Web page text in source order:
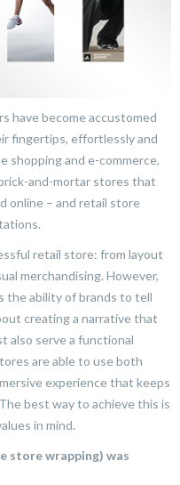
have become accustomed
fingertips, effortlessly and
shopping and e-commerce,
and-mortar stores that
online – and retail store
retail store: from layout
merchandising. However,
the ability of brands to tell
creating a narrative that
also serve a functional
are able to use both
experience that keeps
best way to achieve this is
in mind.
store wrapping) was